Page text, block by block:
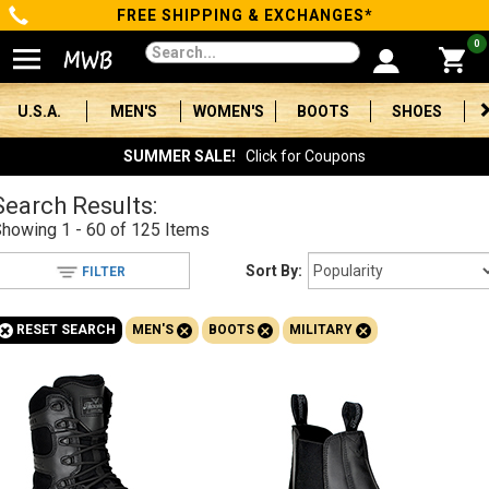
Categories
Men's
Women's
Shoes
Clothing/Accessories
Brands
Sale
Advanced
FREE SHIPPING & EXCHANGES*
0
U.S.A. MEN'S WOMEN'S BOOTS SHOES
SUMMER SALE! Click for Coupons
Results:
1 - 60 of 125 Items
Sort By:
FILTER
RESET SEARCH MEN'S+ BOOTS+ MILITARY+